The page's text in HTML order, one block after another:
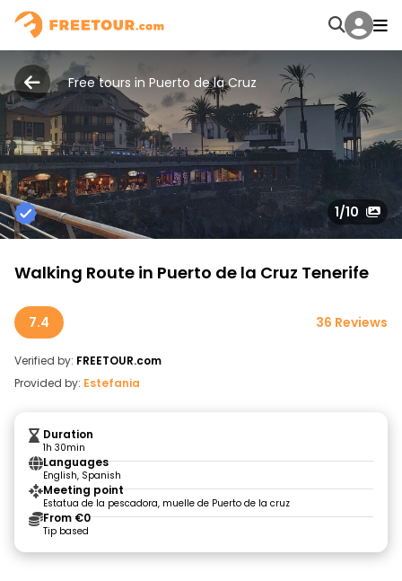
Free tours in Puerto de la Cruz
1/10
Walking Route in Puerto de la Cruz Tenerife
7.4 36 Reviews
Verified by: FREETOUR.com
Provided by: Estefania
Duration
1h 30min
Languages
English, Spanish
Meeting point
Estatua de la pescadora, muelle de Puerto de la cruz
From €0
Tip based